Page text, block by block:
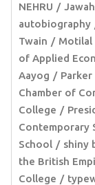
NEHRU
autobiography
Twain
Motilal
of Applied
Aayog
Parker
Chamber of
College
Contemporary
School
shiny
the British
College